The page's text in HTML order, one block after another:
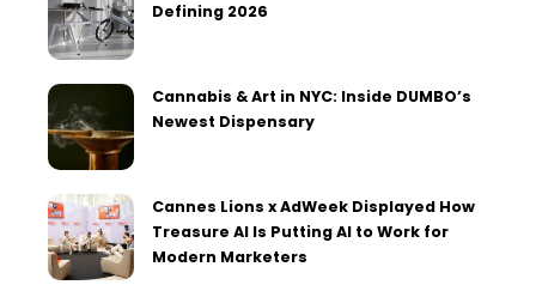
Defining 2026
Cannabis & Art in NYC: Inside DUMBO’s
Newest Dispensary
Cannes Lions x AdWeek Displayed How
Treasure AI Is Putting AI to Work for
Modern Marketers